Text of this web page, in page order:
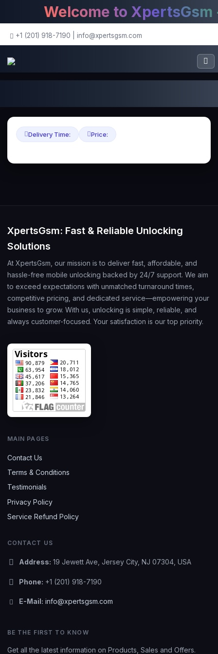
Welcome to XpertsGsm
+1 (201) 918-7190 info@xpertsgsm.com
Delivery Time: Price:
XpertsGsm: Fast & Reliable Unlocking
Solutions
At XpertsGsm, our mission is to deliver fast, affordable, and
hassle-free mobile unlocking backed by 24/7 support. We aim
to exceed expectations with unmatched turnaround times,
competitive pricing, and dedicated service—empowering your
business to grow. With us, unlocking is simple, reliable, and
always customer-focused. Your satisfaction is our top priority.
MAIN PAGES
Contact Us
Terms & Conditions
Testimonials
Privacy Policy
Service Refund Policy
CONTACT US
Address: 19 Jewett Ave, Jersey City, NJ 07304, USA
Phone: +1 (201) 918-7190
E-Mail: info@xpertsgsm.com
BE THE FIRST TO KNOW
Get all the latest information on Products, Sales and Offers.